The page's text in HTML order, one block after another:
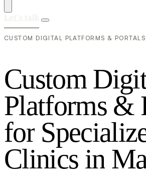
CUSTOM DIGITAL PLATFORMS &
Custom Digi
Platforms &
for Specializ
Clinics in M